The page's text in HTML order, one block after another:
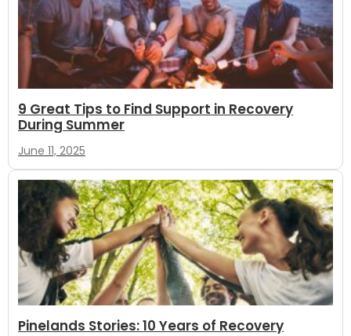
9 Great Tips to Find Support in Recovery
During Summer
June 11, 2025
Pinelands Stories: 10 Years of Recovery